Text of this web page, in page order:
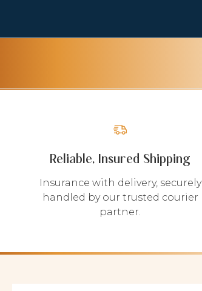
Reliable, Insured Shipping
Insurance with delivery, securely
handled by our trusted courier
partner.